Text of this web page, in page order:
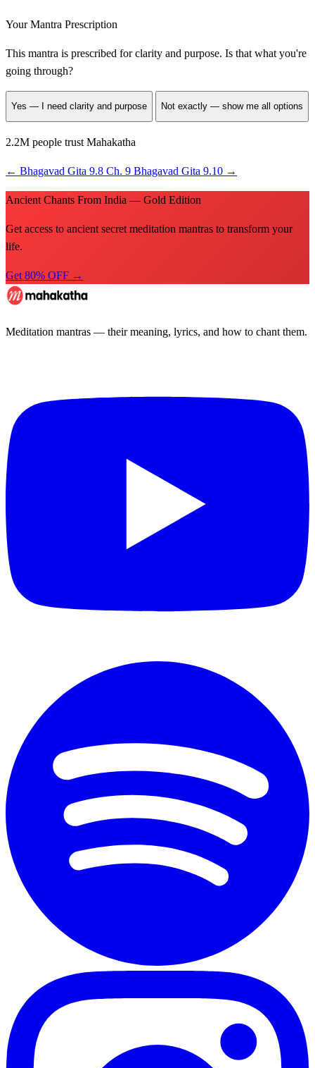
Your Mantra Prescription
This mantra is prescribed forclarity and purpose. Is that what you're
going through?
Yes — I need clarity and purpose Not exactly — show me all options
2.2M people trust Mahakatha
← Bhagavad Gita 9.8 Ch. 9 Bhagavad Gita 9.10 →
Ancient Chants From India — Gold Edition
Get access to ancient secret meditation mantras to transform your
life.
Get 80% OFF →
Meditation mantras — their meaning, lyrics, and how to chant them.